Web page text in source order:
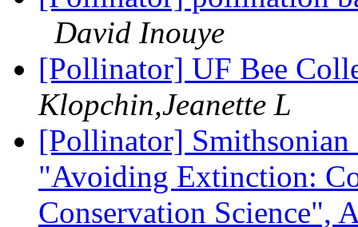
David Inouye
[Pollinator] UF Bee
Klopchin,Jeanette L
[Pollinator]
"Avoiding Extinction:
Conservation Science",